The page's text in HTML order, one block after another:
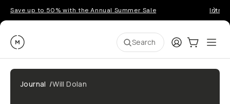
Save up to 50% with the Annual Summer Sale
Moment Search LoginCart:0
Journal /Will Dolan